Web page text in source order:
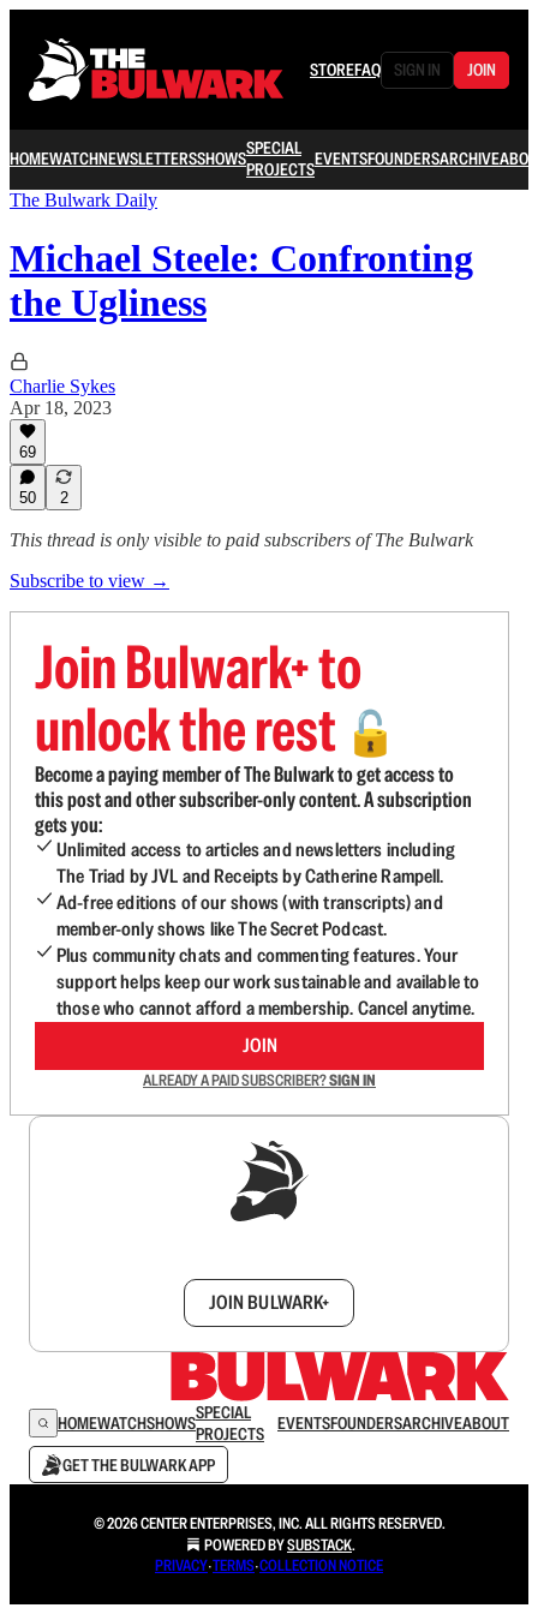
STOREFAQ SIGN IN JOIN
HOMEWATCHNEWSLETTERSSHOWSSPECIAL
PROJECTSEVENTSFOUNDERSARCHIVE
The Bulwark Daily
Michael Steele: Confronting
the Ugliness
Charlie Sykes
Apr 18, 2023
69
50 2
This thread is only visible to paid subscribers of The Bulwark
Subscribe to view →
Join Bulwark+ to
unlock the rest 🔓
Become a paying member of The Bulwark to get access to
this post and other subscriber-only content. A subscription
gets you:
Unlimited access to articles and newsletters including
The Triad by JVL and Receipts by Catherine Rampell.
Ad-free editions of our shows (with transcripts) and
member-only shows like The Secret Podcast.
Plus community chats and commenting features. Your
support helps keep our work sustainable and available to
those who cannot afford a membership. Cancel anytime.
JOIN
ALREADY A PAID SUBSCRIBER?SIGN IN
JOIN BULWARK+
HOMEWATCHSHOWSSPECIAL
PROJECTS
EVENTSFOUNDERSARCHIVEABOUT
GET THE BULWARK APP
© 2026 CENTER ENTERPRISES, INC. ALL RIGHTS RESERVED.
POWERED BYSUBSTACK.
PRIVACY∙TERMS∙COLLECTION NOTICE